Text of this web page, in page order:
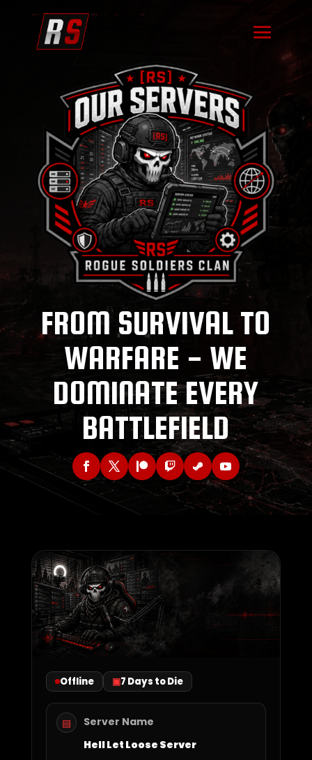
FROM SURVIVAL TO
WARFARE - WE
DOMINATE EVERY
BATTLEFIELD
Offline 7 Days to Die
▤
Server Name
Hell Let Loose Server